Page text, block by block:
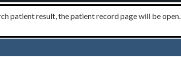
patient result, the patient record page will be open.